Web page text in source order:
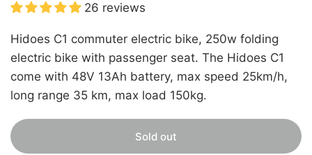
26 reviews
Hidoes C1 commuter electric bike, 250w folding
electric bike with passenger seat. The Hidoes C1
come with 48V 13Ah battery, max speed 25km/h,
long range 35 km, max load 150kg.
Sold out